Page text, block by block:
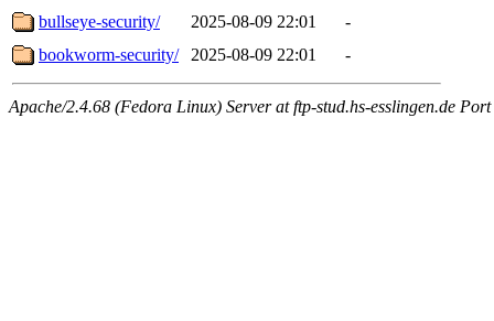
bullseye-security/
2025-08-09 22:01
-
bookworm-security/
2025-08-09 22:01 -
Apache/2.4.68 (Fedora Linux) Server at ftp-stud.hs-esslingen.de